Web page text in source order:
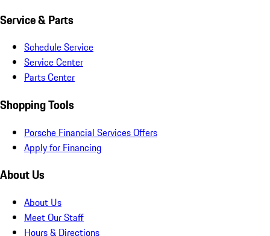
Service & Parts
Schedule Service
Service Center
Parts Center
Shopping Tools
Porsche Financial Services Offers
Apply for Financing
About Us
About Us
Meet Our Staff
Hours & Directions